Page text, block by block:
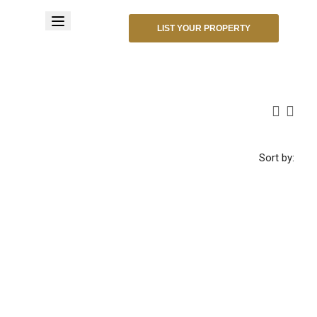
LIST YOUR PROPERTY
Sort by: